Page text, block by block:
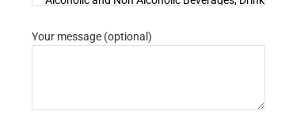
Your message (optional)